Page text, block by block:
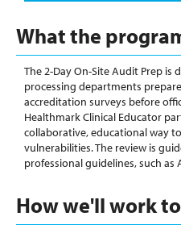
What the
The 2-Day On-Site Audit Prep is
processing departments
accreditation surveys before
Healthmark Clinical Educator
collaborative, educational way
vulnerabilities. The review is
professional guidelines, such as
How we'll work